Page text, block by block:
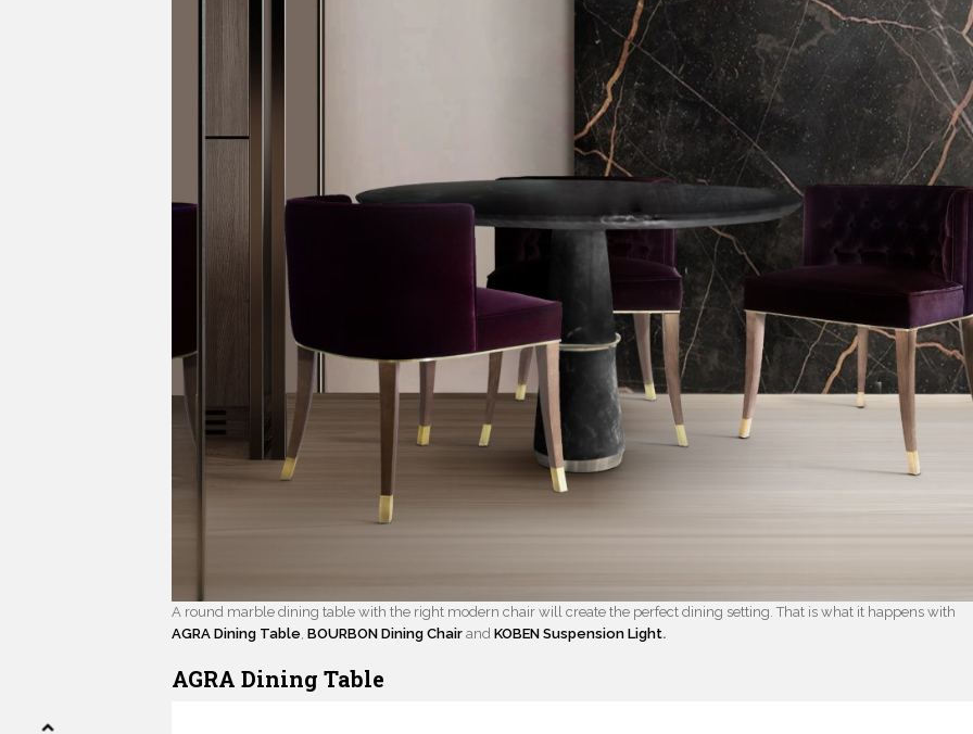
A round marble dining table with the right modern chair will create the perfect dining setting. That is what it happens with
AGRA Dining Table,BOURBON Dining Chair andKOBEN Suspension Light.
AGRA Dining Table